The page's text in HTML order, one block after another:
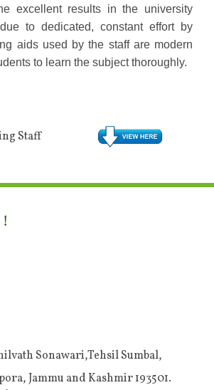
excellent results in the university
to dedicated, constant effort by
aids used by the staff are modern
to learn the subject thoroughly.
Staff
Sonawari,Tehsil Sumbal,
Jammu and Kashmir 193501.